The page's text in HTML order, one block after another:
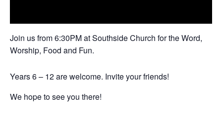
Join us from 6:30PM at Southside Church for the Word,
Worship, Food and Fun.
Years 6 – 12 are welcome. Invite your friends!
We hope to see you there!